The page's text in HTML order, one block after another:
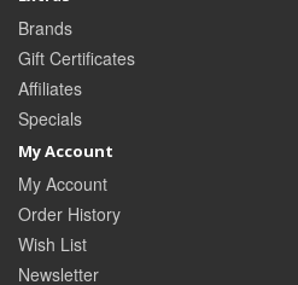
Brands
Gift Certificates
Affiliates
Specials
My Account
My Account
Order History
Wish List
Newsletter